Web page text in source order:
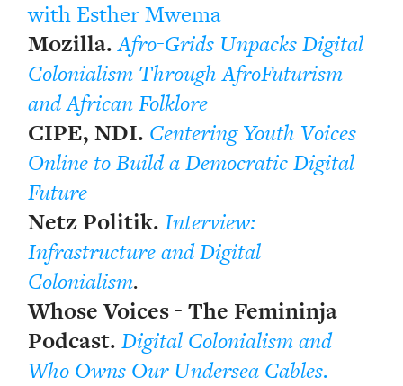
with Esther Mwema
Mozilla. Afro-Grids Unpacks Digital
Colonialism Through AfroFuturism
and African Folklore
CIPE, NDI. Centering Youth Voices
Online to Build a Democratic Digital
Future
Netz Politik. Interview:
Infrastructure and Digital
Colonialism.
Whose Voices - The Femininja
Podcast. Digital Colonialism and
Who Owns Our Undersea Cables.